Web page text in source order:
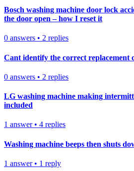
Bosch washing machine door lock
the door open – how I reset it
0 answers • 2 replies
Cant identify the correct replacement
0 answers • 2 replies
LG washing machine making
included
1 answer• 4 replies
Washing machine beeps then shuts
1 answer• 1 reply